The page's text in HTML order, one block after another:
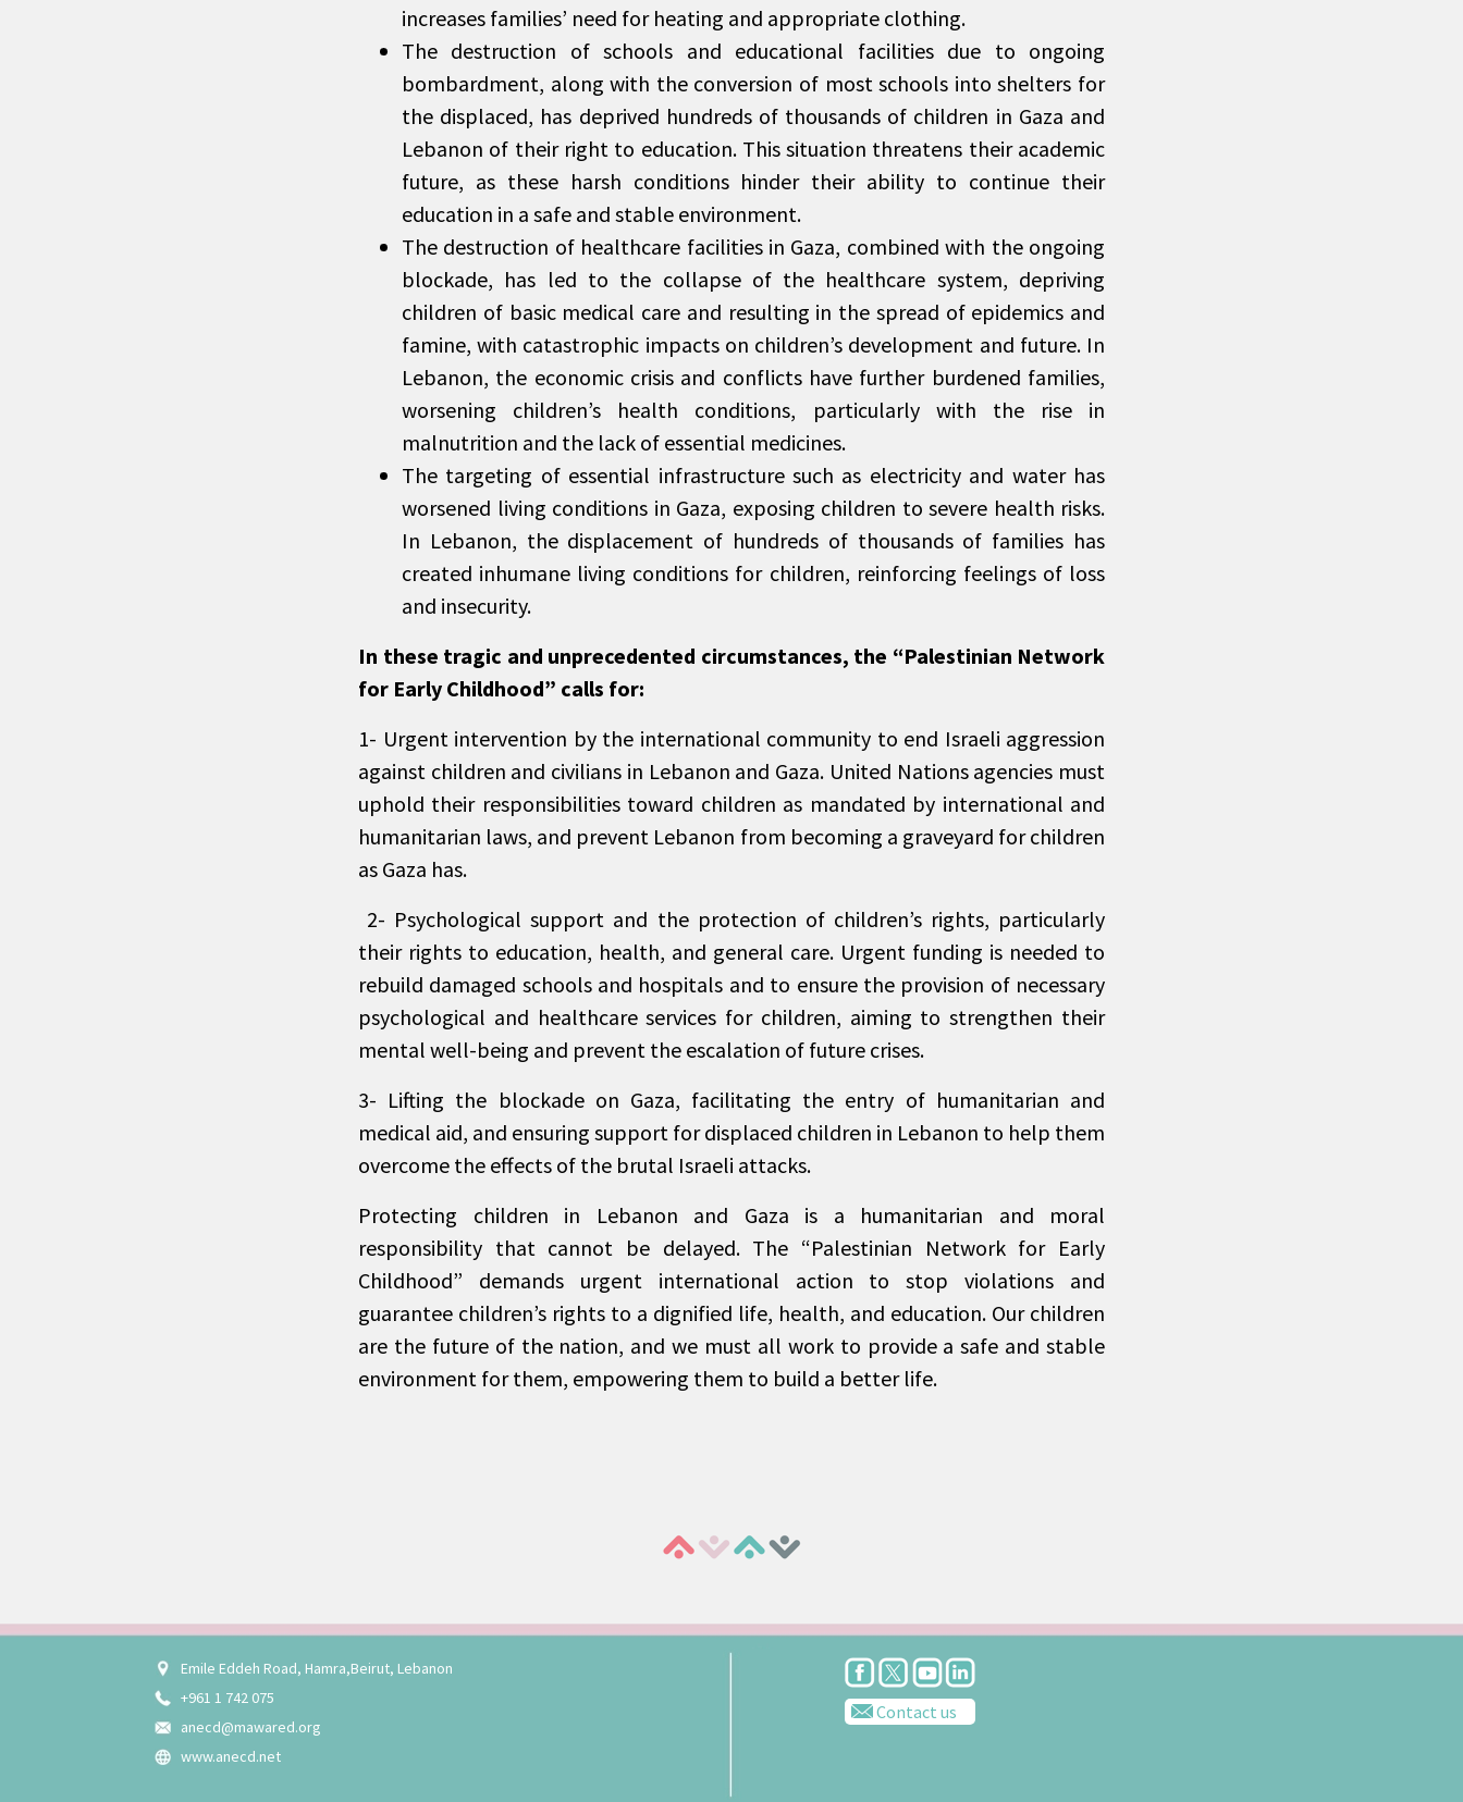
increases families’ need for heating and appropriate clothing.
The destruction of schools and educational facilities due to ongoing
bombardment, along with the conversion of most schools into shelters for
the displaced, has deprived hundreds of thousands of children in Gaza and
Lebanon of their right to education. This situation threatens their academic
future, as these harsh conditions hinder their ability to continue their
education in a safe and stable environment.
The destruction of healthcare facilities in Gaza, combined with the ongoing
blockade, has led to the collapse of the healthcare system, depriving
children of basic medical care and resulting in the spread of epidemics and
famine, with catastrophic impacts on children’s development and future. In
Lebanon, the economic crisis and conflicts have further burdened families,
worsening children’s health conditions, particularly with the rise in
malnutrition and the lack of essential medicines.
The targeting of essential infrastructure such as electricity and water has
worsened living conditions in Gaza, exposing children to severe health risks.
In Lebanon, the displacement of hundreds of thousands of families has
created inhumane living conditions for children, reinforcing feelings of loss
and insecurity.
In these tragic and unprecedented circumstances, the “Palestinian Network
for Early Childhood” calls for:
1- Urgent intervention by the international community to end Israeli aggression
against children and civilians in Lebanon and Gaza. United Nations agencies must
uphold their responsibilities toward children as mandated by international and
humanitarian laws, and prevent Lebanon from becoming a graveyard for children
as Gaza has.
2- Psychological support and the protection of children’s rights, particularly
their rights to education, health, and general care. Urgent funding is needed to
rebuild damaged schools and hospitals and to ensure the provision of necessary
psychological and healthcare services for children, aiming to strengthen their
mental well-being and prevent the escalation of future crises.
3- Lifting the blockade on Gaza, facilitating the entry of humanitarian and
medical aid, and ensuring support for displaced children in Lebanon to help them
overcome the effects of the brutal Israeli attacks.
Protecting children in Lebanon and Gaza is a humanitarian and moral
responsibility that cannot be delayed. The “Palestinian Network for Early
Childhood” demands urgent international action to stop violations and
guarantee children’s rights to a dignified life, health, and education. Our children
are the future of the nation, and we must all work to provide a safe and stable
environment for them, empowering them to build a better life.
Emile Eddeh Road, Hamra,Beirut, Lebanon
+961 1 742 075
anecd@mawared.org
www.anecd.net
Contact us